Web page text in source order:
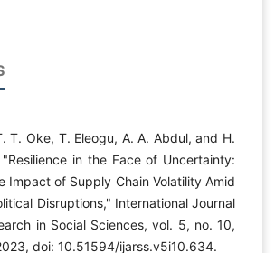
T. Oke, T. Eleogu, A. A. Abdul, and H.
"Resilience in the Face of Uncertainty:
Impact of Supply Chain Volatility Amid
Disruptions," International Journal
in Social Sciences, vol. 5, no. 10,
doi: 10.51594/ijarss.v5i10.634.